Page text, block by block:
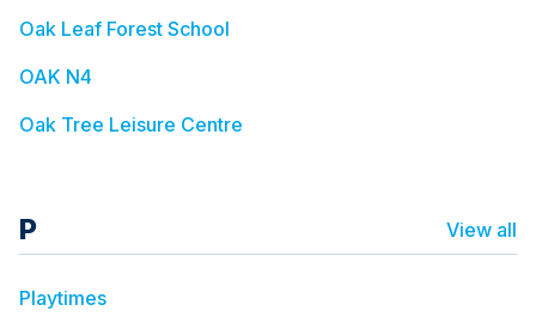
Oak Leaf Forest School
OAK N4
Oak Tree Leisure Centre
P View all
Playtimes